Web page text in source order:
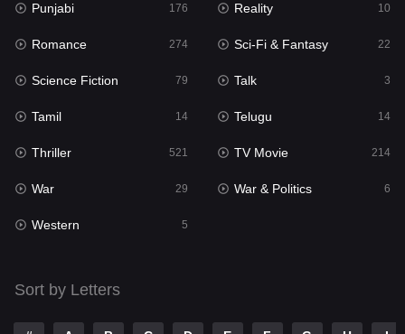
Mystery
Punjabi
Reality
Romance
Sci-Fi & Fantasy 22
Science Fiction
Talk
Telugu
Punjabi 176 Reality 10
Romance 274 Sci-Fi & Fantasy 22
Science Fiction 79 Talk 3
Tamil 14 Telugu 14
Thriller 521 TV Movie 214
War 29 War & Politics 6
Western 5
Sort by Letters